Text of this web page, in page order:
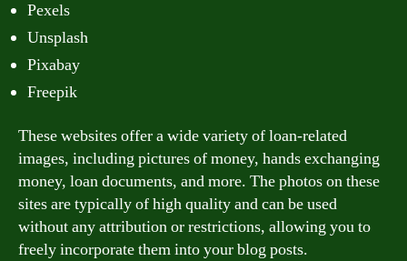
Pexels
Unsplash
Pixabay
Freepik
These websites offer a wide variety of loan-related
images, including pictures of money, hands exchanging
money, loan documents, and more. The photos on these
sites are typically of high quality and can be used
without any attribution or restrictions, allowing you to
freely incorporate them into your blog posts.